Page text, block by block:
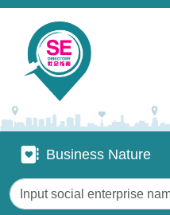
Skip to main content
Business Nature
Business Nature
Keywords